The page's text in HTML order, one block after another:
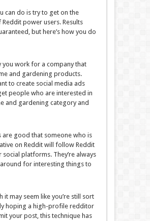
can do is try to get on the
power users. Results
but here’s how you do
you work for a company that
and gardening products.
to create social media ads
people who are interested in
and gardening category and
are good that someone who is
on Reddit will follow Reddit
social platforms. They’re always
for interesting things to
it may seem like you’re still sort
hoping a high-profile redditor
your post, this technique has